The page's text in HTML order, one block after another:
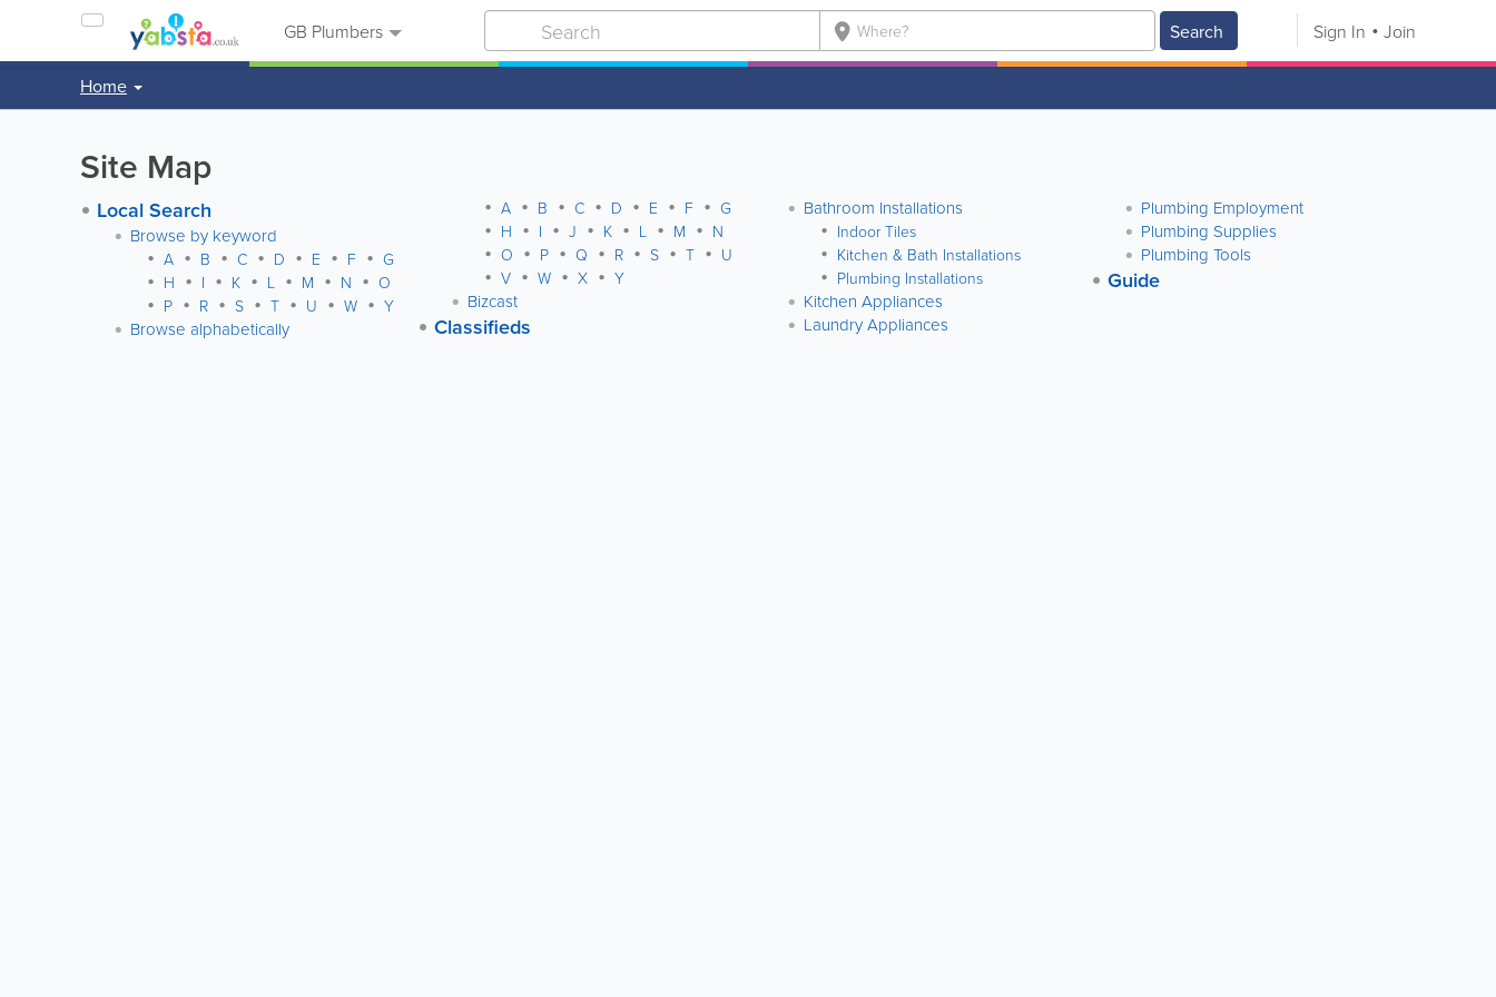
GB Plumbers  Search Sign In Join
Home
Site Map
Local Search
Browse by keyword
A B C D E F
G
H
I K L M N
O
P
R S T U W Y
Browse alphabetically
A B C D E F
G
H
I J K L M
N
O
P Q R S T
U
V
W X Y
Bizcast
Classifieds
Bathroom Installations
Indoor Tiles
Kitchen & Bath Installations
Plumbing Installations
Kitchen Appliances
Laundry Appliances
Plumbing Employment
Plumbing Supplies
Plumbing Tools
Guide